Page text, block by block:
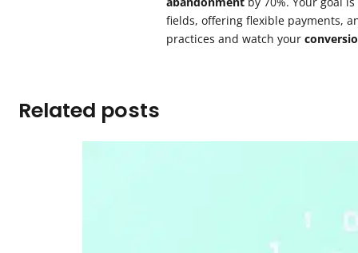
fields, offering flexible payments,
practices and watch your
Related posts